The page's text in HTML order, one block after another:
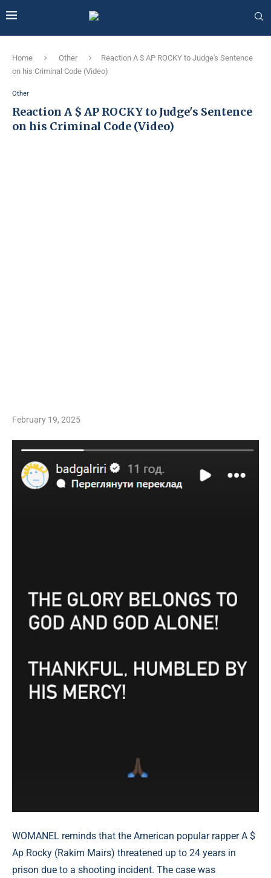
Home Other
Reaction A $ AP ROCKY to Judge's Sentence
on his Criminal Code (Video)
Other
Reaction A $ AP ROCKY to Judge's Sentence
on his Criminal Code (Video)
February 19, 2025
WOMANEL reminds that the American popular rapper A $
Ap Rocky (Rakim Mairs) threatened up to 24 years in
prison due to a shooting incident. The case was